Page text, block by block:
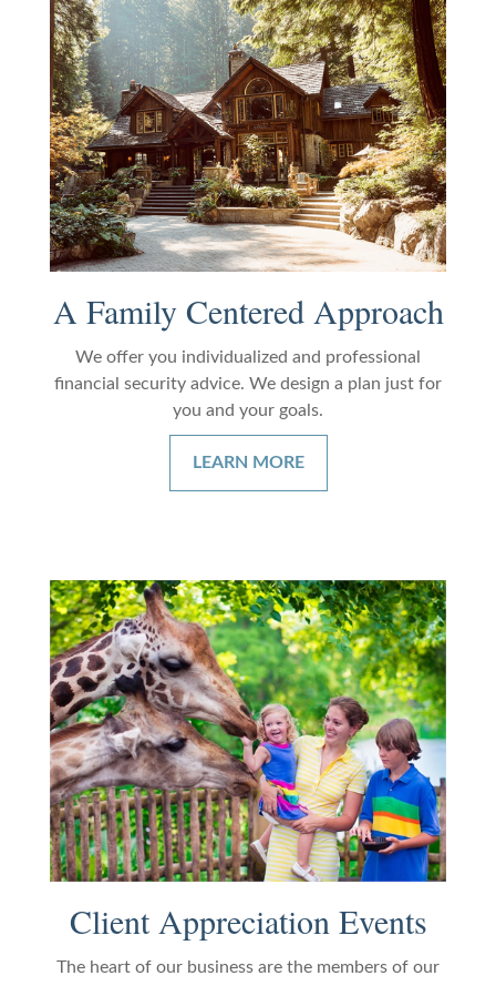
A Family Centered Approach
We offer you individualized and professional
financial security advice. We design a plan just for
you and your goals.
LEARN MORE
Client Appreciation Events
The heart of our business are the members of our